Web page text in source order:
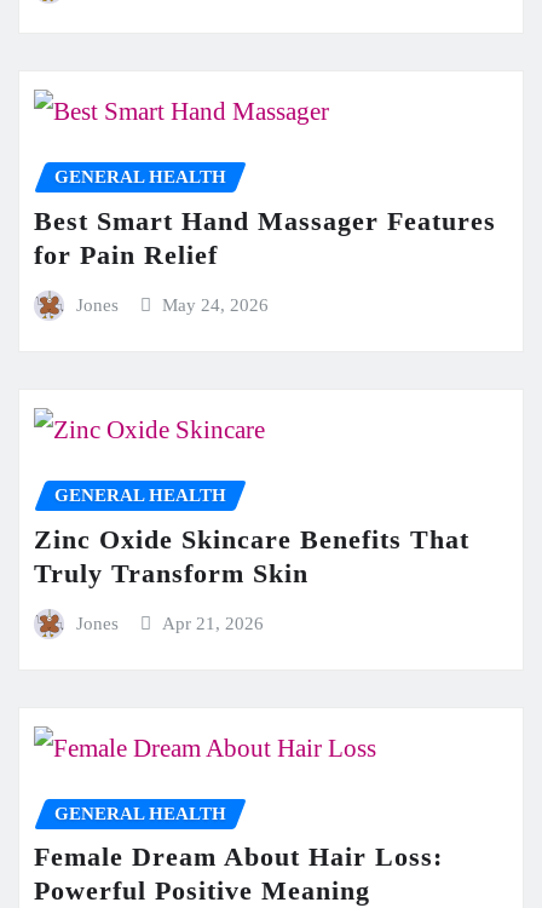
GENERAL HEALTH
Best Smart Hand Massager Features
for Pain Relief
Jones May 24, 2026
GENERAL HEALTH
Zinc Oxide Skincare Benefits That
Truly Transform Skin
Jones Apr 21, 2026
GENERAL HEALTH
Female Dream About Hair Loss:
Powerful Positive Meaning